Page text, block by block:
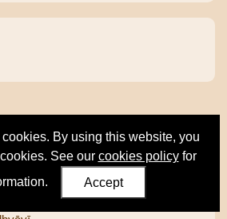
By using this website, you
See our cookies policyfor
Accept